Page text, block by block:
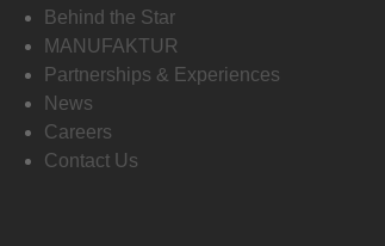
Behind the Star
MANUFAKTUR
Partnerships & Experiences
News
Careers
Contact Us